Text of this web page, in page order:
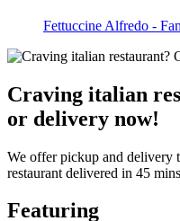
Fettuccine Alfredo -
Craving italian
or delivery now!
We offer pickup and delivery
restaurant delivered in 45
Featuring